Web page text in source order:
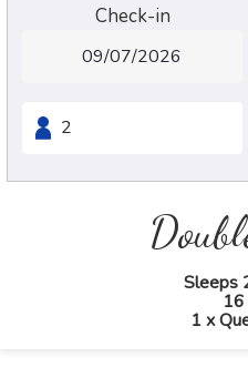
Check-in
Sleeps
1 x